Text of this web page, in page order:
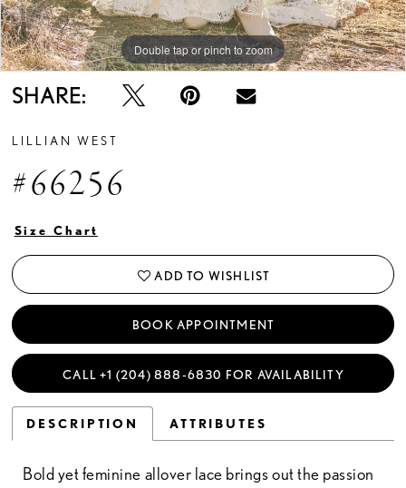
Double tap or pinch to zoom
Double tap or pinch to zoom
Double tap or pinch to zoom
SHARE:
LILLIAN WEST
#66256
Size Chart
ADD TO WISHLIST
BOOK APPOINTMENT
CALL +1 (204) 888‑6830 FOR AVAILABILITY
DESCRIPTION ATTRIBUTES
Bold yet feminine allover lace brings out the passion